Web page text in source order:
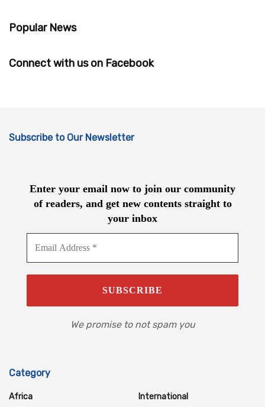
Popular News
Connect with us on Facebook
Subscribe to Our Newsletter
Enter your email now to join our community
of readers, and get new contents straight to
your inbox
We promise to not spam you
Category
Africa
International